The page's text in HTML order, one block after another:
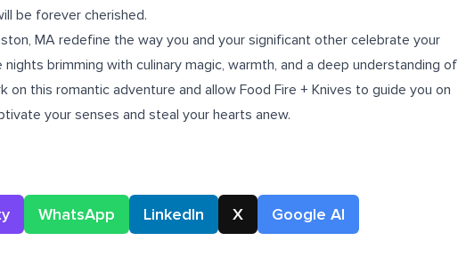
be forever cherished.
MA redefine the way you and your significant other celebrate your
brimming with culinary magic, warmth, and a deep understanding of
on this romantic adventure and allow Food Fire + Knives to guide you on
your senses and steal your hearts anew.
WhatsApp LinkedIn X Google AI